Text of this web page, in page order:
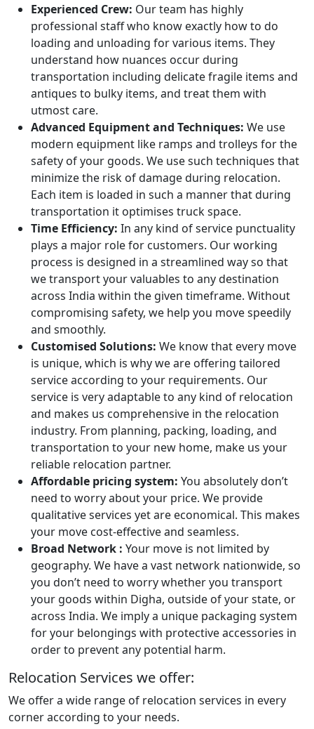
Experienced Crew: Our team has highly
professional staff who know exactly how to do
loading and unloading for various items. They
understand how nuances occur during
transportation including delicate fragile items and
antiques to bulky items, and treat them with
utmost care.
Advanced Equipment and Techniques: We use
modern equipment like ramps and trolleys for the
safety of your goods. We use such techniques that
minimize the risk of damage during relocation.
Each item is loaded in such a manner that during
transportation it optimises truck space.
Time Efficiency: In any kind of service punctuality
plays a major role for customers. Our working
process is designed in a streamlined way so that
we transport your valuables to any destination
across India within the given timeframe. Without
compromising safety, we help you move speedily
and smoothly.
Customised Solutions: We know that every move
is unique, which is why we are offering tailored
service according to your requirements. Our
service is very adaptable to any kind of relocation
and makes us comprehensive in the relocation
industry. From planning, packing, loading, and
transportation to your new home, make us your
reliable relocation partner.
Affordable pricing system: You absolutely don’t
need to worry about your price. We provide
qualitative services yet are economical. This makes
your move cost-effective and seamless.
Broad Network : Your move is not limited by
geography. We have a vast network nationwide, so
you don’t need to worry whether you transport
your goods within Digha, outside of your state, or
across India. We imply a unique packaging system
for your belongings with protective accessories in
order to prevent any potential harm.
Relocation Services we offer:
We offer a wide range of relocation services in every
corner according to your needs.